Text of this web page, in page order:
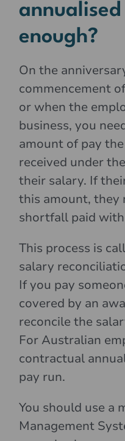
enough?
On the
commencement
or when the
business, you
amount of pay
received under
their salary. If
this amount, they
shortfall paid
This process is
salary
If you pay
covered by an
reconcile the
For Australian
contractual
pay run.
You should use a
Management